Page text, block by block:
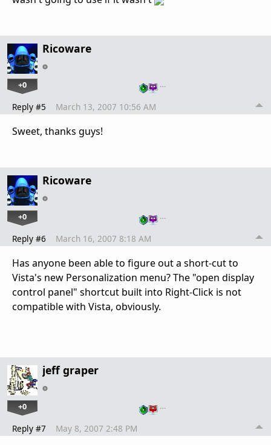
Ricoware
+0 …
Reply #5 March 13, 2007 10:56 AM
Sweet, thanks guys!
Ricoware
+0 …
Reply #6 March 16, 2007 8:18 AM
Has anyone been able to figure out a short-cut to
Vista's new Personalization menu? The "open display
control panel" shortcut built into Right-Click is not
compatible with Vista, obviously.
jeff graper
+0 …
Reply #7 May 8, 2007 2:48 PM